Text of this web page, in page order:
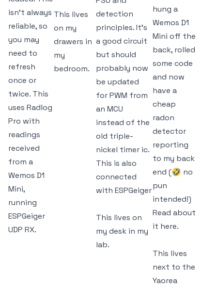
isn't always
reliable, so
you may
need to
refresh
once or
twice. This
uses Radlog
Pro with
readings
received
from a
Wemos D1
Mini,
running
ESPGeiger
UDP RX.
This lives
on my
drawers in
my
bedroom.
detection
principles. It's
a good circuit
but should
probably now
be updated
for PWM from
an MCU
instead of the
old triple-
nickel timer ic.
This is also
connected
with ESPGeiger
This lives on
my desk in my
lab.
hung a
Wemos D1
Mini off the
back, rolled
some code
and now
have a
cheap
radon
detector
reporting
to my back
end (🤣 no
pun
intended!)
Read about
it here.
This lives
next to the
Yaorea